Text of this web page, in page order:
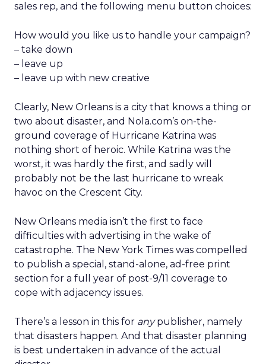
sales rep, and the following menu button choices:
How would you like us to handle your campaign?
– take down
– leave up
– leave up with new creative
Clearly, New Orleans is a city that knows a thing or
two about disaster, and Nola.com’s on-the-
ground coverage of Hurricane Katrina was
nothing short of heroic. While Katrina was the
worst, it was hardly the first, and sadly will
probably not be the last hurricane to wreak
havoc on the Crescent City.
New Orleans media isn’t the first to face
difficulties with advertising in the wake of
catastrophe. The New York Times was compelled
to publish a special, stand-alone, ad-free print
section for a full year of post-9/11 coverage to
cope with adjacency issues.
There’s a lesson in this for anypublisher, namely
that disasters happen. And that disaster planning
is best undertaken in advance of the actual